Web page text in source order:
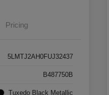
Pricing
5LMTJ2AH0FUJ32437
B487750B
Tuxedo Black Metallic